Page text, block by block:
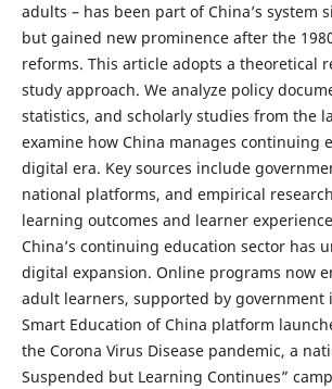
adults – has been part of China’s system
but gained new prominence after the
reforms. This article adopts a theoretical
study approach. We analyze policy
statistics, and scholarly studies from the
examine how China manages continuing
digital era. Key sources include
national platforms, and empirical
learning outcomes and learner
China’s continuing education sector has
digital expansion. Online programs now
adult learners, supported by government
Smart Education of China platform
the Corona Virus Disease pandemic, a
Suspended but Learning Continues”